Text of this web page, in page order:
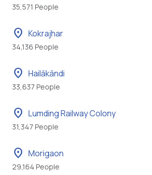
35,571 People
location_on Kokrajhar
34,136 People
location_on Hailākāndi
33,637 People
location_on Lumding Railway Colony
31,347 People
location_on Morigaon
29,164 People